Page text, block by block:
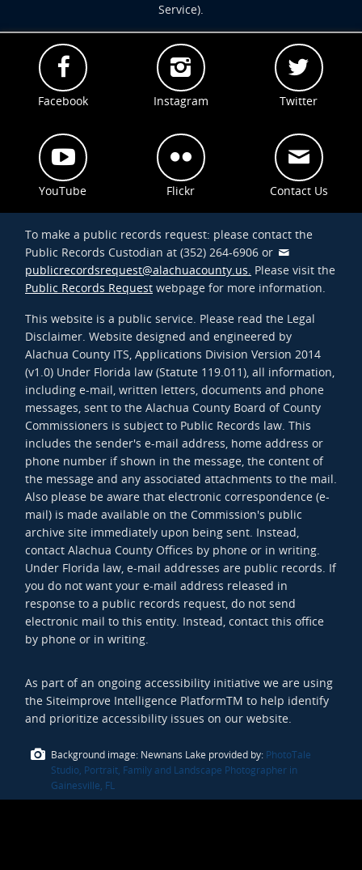
Service).
Facebook Instagram Twitter
YouTube Flickr Contact Us
To make a public records request: please contact the
Public Records Custodian at (352) 264-6906 or
publicrecordsrequest@alachuacounty.us. Please visit the
Public Records Request webpage for more information.
This website is a public service. Please read the Legal
Disclaimer. Website designed and engineered by
Alachua County ITS, Applications Division Version 2014
(v1.0) Under Florida law (Statute 119.011), all information,
including e-mail, written letters, documents and phone
messages, sent to the Alachua County Board of County
Commissioners is subject to Public Records law. This
includes the sender's e-mail address, home address or
phone number if shown in the message, the content of
the message and any associated attachments to the mail.
Also please be aware that electronic correspondence (e-
mail) is made available on the Commission's public
archive site immediately upon being sent. Instead,
contact Alachua County Offices by phone or in writing.
Under Florida law, e-mail addresses are public records. If
you do not want your e-mail address released in
response to a public records request, do not send
electronic mail to this entity. Instead, contact this office
by phone or in writing.
As part of an ongoing accessibility initiative we are using
the Siteimprove Intelligence PlatformTM to help identify
and prioritize accessibility issues on our website.
Background image: Newnans Lake provided by: PhotoTale
Studio, Portrait, Family and Landscape Photographer in
Gainesville, FL